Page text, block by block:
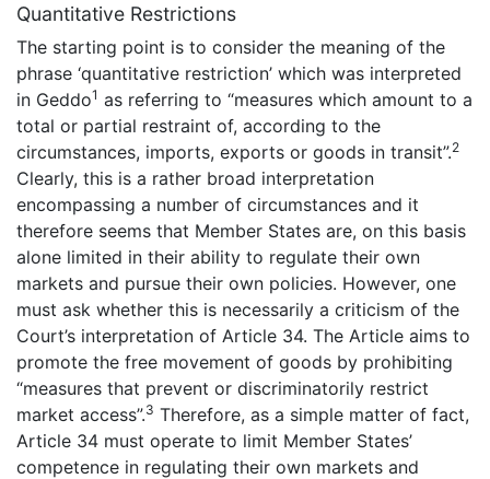
Quantitative Restrictions
The starting point is to consider the meaning of the
phrase ‘quantitative restriction’ which was interpreted
in Geddo1 as referring to “measures which amount to a
total or partial restraint of, according to the
circumstances, imports, exports or goods in transit”.2
Clearly, this is a rather broad interpretation
encompassing a number of circumstances and it
therefore seems that Member States are, on this basis
alone limited in their ability to regulate their own
markets and pursue their own policies. However, one
must ask whether this is necessarily a criticism of the
Court’s interpretation of Article 34. The Article aims to
promote the free movement of goods by prohibiting
“measures that prevent or discriminatorily restrict
market access”.3 Therefore, as a simple matter of fact,
Article 34 must operate to limit Member States’
competence in regulating their own markets and